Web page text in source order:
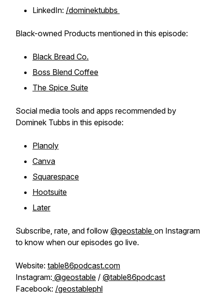
LinkedIn: /dominektubbs
Black-owned Products mentioned in this episode:
Black Bread Co.
Boss Blend Coffee
The Spice Suite
Social media tools and apps recommended by
Dominek Tubbs in this episode:
Planoly
Canva
Squarespace
Hootsuite
Later
Subscribe, rate, and follow @geostable on Instagram
to know when our episodes go live.
Website: table86podcast.com
Instagram: @geostable / @table86podcast
Facebook: /geostablephl